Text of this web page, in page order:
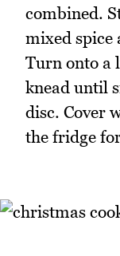
combined.
mixed spice
Turn onto a
knead until
disc. Cover
the fridge